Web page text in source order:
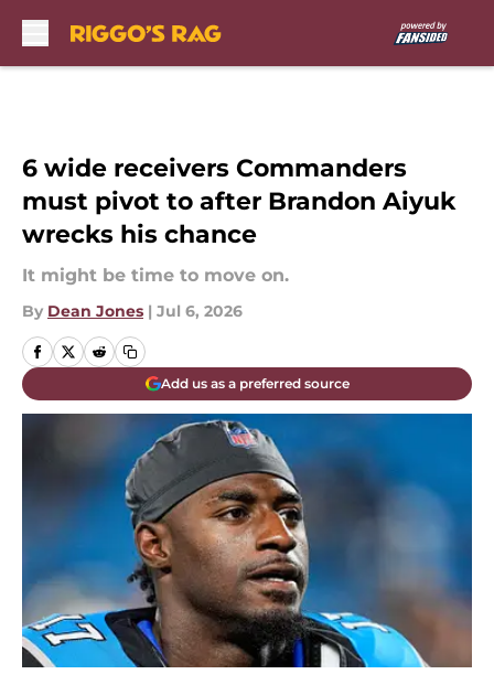
6 wide receivers Commanders
must pivot to after Brandon Aiyuk
wrecks his chance
It might be time to move on.
By Dean Jones | Jul 6, 2026
Add us as a preferred source